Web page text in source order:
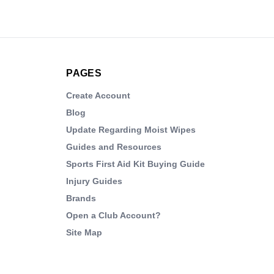
PAGES
Create Account
Blog
Update Regarding Moist Wipes
Guides and Resources
Sports First Aid Kit Buying Guide
Injury Guides
Brands
Open a Club Account?
Site Map